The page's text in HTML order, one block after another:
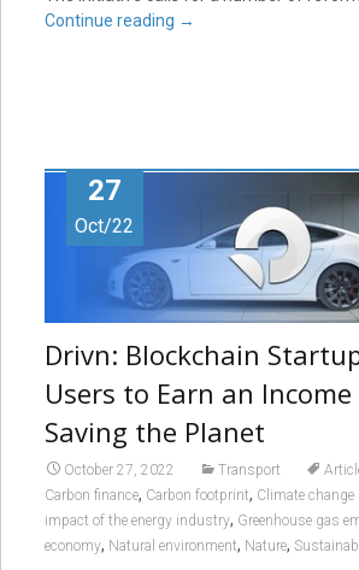
Continue reading →
27
Oct/22
Drivn: Blockchain
Users to Earn an
Saving the Planet
October 27, 2022 Transport
Carbon finance, Carbon footprint, Climate change
impact of the energy industry, Greenhouse gas
economy, Natural environment, Nature,